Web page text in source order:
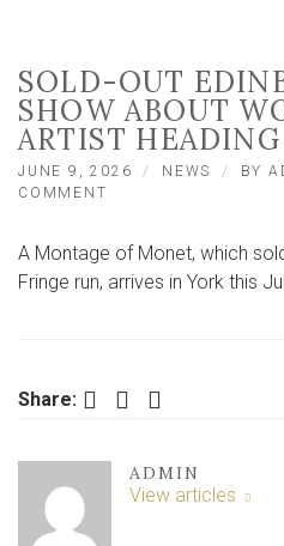
SOLD-OUT
SHOW ABOUT
ARTIST
JUNE 9, 2026 NEWS BY
COMMENT
EDINBURGH
FRINGE
HEADING
A Montage of Monet, which
Fringe run, arrives in York this
Share: Facebook Twitter LinkedIn
ADMIN
View articles